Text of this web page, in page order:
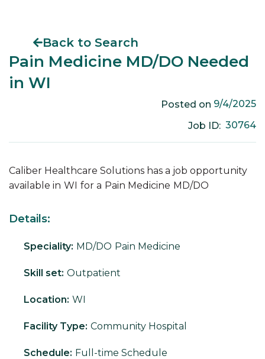
Back to Search
Pain Medicine MD/DO Needed
in WI
Posted on 9/4/2025
Job ID: 30764
Caliber Healthcare Solutions has a job opportunity
available in WI for a Pain Medicine MD/DO
Details:
Speciality: MD/DO Pain Medicine
Skill set: Outpatient
Location: WI
Facility Type: Community Hospital
Schedule: Full-time Schedule